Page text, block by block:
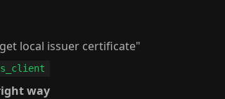
local issuer certificate"
way